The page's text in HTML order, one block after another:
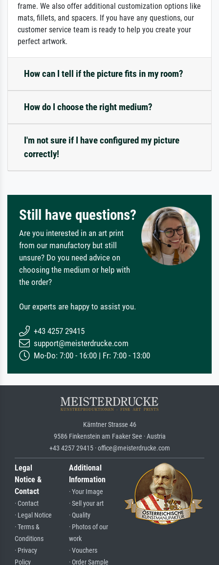
frame. We also offer additional customization options like
mats, fillets, and spacers. If you have any questions, our
customer service team is ready to help you create your
perfect artwork.
How can I tell if the picture fits in my room?
How do I choose the right medium?
I'm not sure if I have configured my picture
correctly!
Still have questions?
Are you interested in an art print
from our manufactory but still
unsure? Do you need advice on
choosing the medium or help with
the order?
Our experts are happy to assist you.
+43 4257 29415
support@meisterdrucke.com
Mo-Do: 7:00 - 16:00 | Fr: 7:00 - 13:00
Kärntner Strasse 46
9586 Finkenstein am Faaker See · Austria
+43 4257 29415 · office@meisterdrucke.com
Legal
Notice &
Contact
· Contact
· Legal Notice
· Terms &
Conditions
· Privacy
Policy
Additional
Information
· Your Image
· Sell your art
· Quality
· Photos of our
work
· Vouchers
· Order Sample